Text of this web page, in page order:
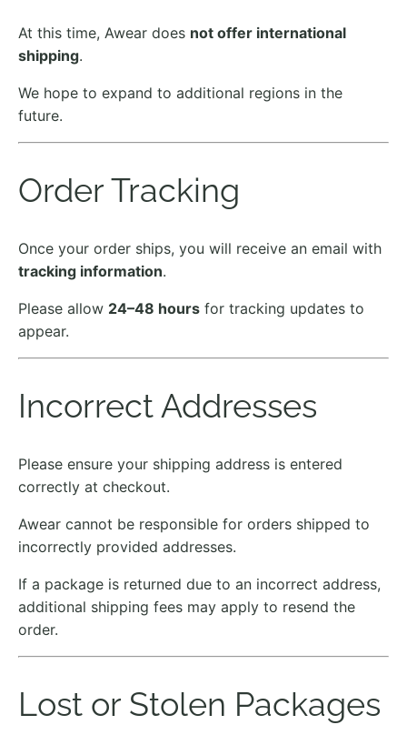
At this time, Awear does not offer international
shipping.
We hope to expand to additional regions in the
future.
Order Tracking
Once your order ships, you will receive an email with
tracking information.
Please allow 24–48 hours for tracking updates to
appear.
Incorrect Addresses
Please ensure your shipping address is entered
correctly at checkout.
Awear cannot be responsible for orders shipped to
incorrectly provided addresses.
If a package is returned due to an incorrect address,
additional shipping fees may apply to resend the
order.
Lost or Stolen Packages